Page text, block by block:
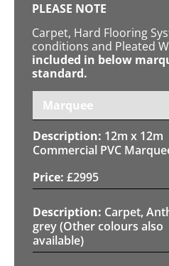
PLEASE NOTE
Carpet, Hard Flooring
conditions and Pleated
included in below
standard.
Marquee
12m x 12m
Commercial PVC
£2995
Carpet,
grey (Other colours also
available)